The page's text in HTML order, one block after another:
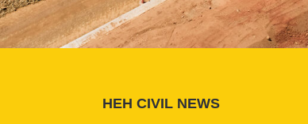
HEH CIVIL NEWS